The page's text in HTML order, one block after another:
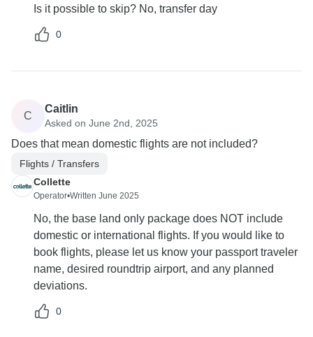
Is it possible to skip? No, transfer day
0
C
Caitlin
Asked on June 2nd, 2025
Does that mean domestic flights are not included?
Flights / Transfers
Collette
Operator•Written June 2025
No, the base land only package does NOT include
domestic or international flights. If you would like to
book flights, please let us know your passport traveler
name, desired roundtrip airport, and any planned
deviations.
0